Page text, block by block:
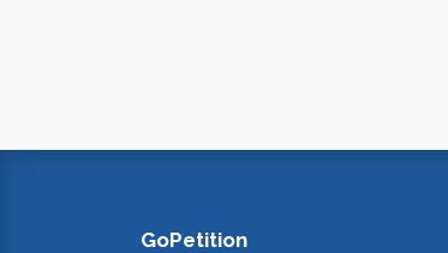
GoPetition